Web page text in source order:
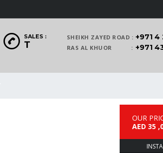
SHEIKH ZAYED ROAD : +971
RAS AL KHUOR : +971
SALES :
T
OUR
AED 35